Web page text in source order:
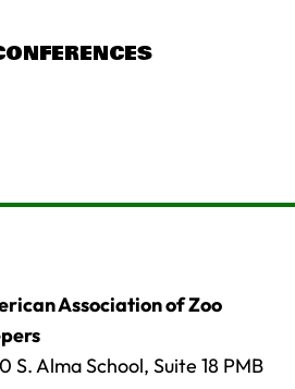
Association of Zoo
S. Alma School, Suite 18 PMB